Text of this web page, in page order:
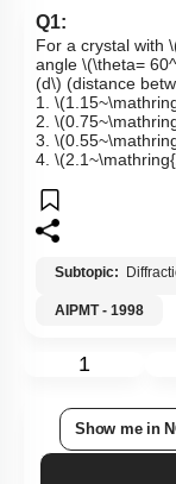
Q1:
For a crystal with
angle \(\theta=
(d\) (distance
1.
2.
3.
4.
Subtopic:
AIPMT - 1998
1
Show me in